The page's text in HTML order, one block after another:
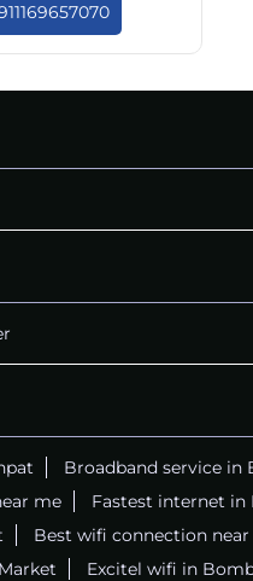
Broadband service in
me
Fastest internet in
Best wifi connection
Excitel wifi in